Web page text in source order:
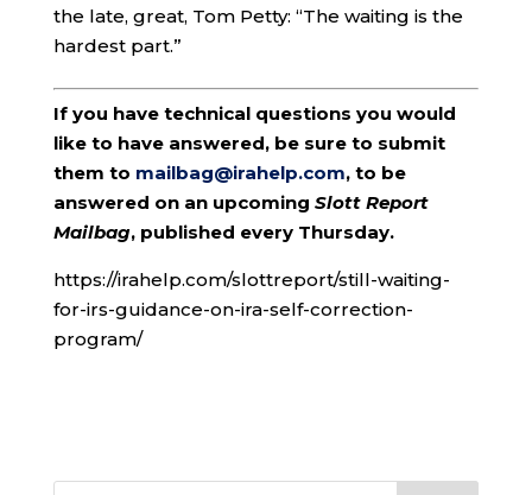
the late, great, Tom Petty: “The waiting is the
hardest part.”
If you have technical questions you would
like to have answered, be sure to submit
them to mailbag@irahelp.com, to be
answered on an upcoming Slott Report
Mailbag, published every Thursday.
https://irahelp.com/slottreport/still-waiting-
for-irs-guidance-on-ira-self-correction-
program/